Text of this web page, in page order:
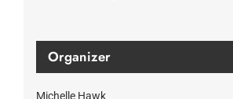
Organizer
Michelle Hawk